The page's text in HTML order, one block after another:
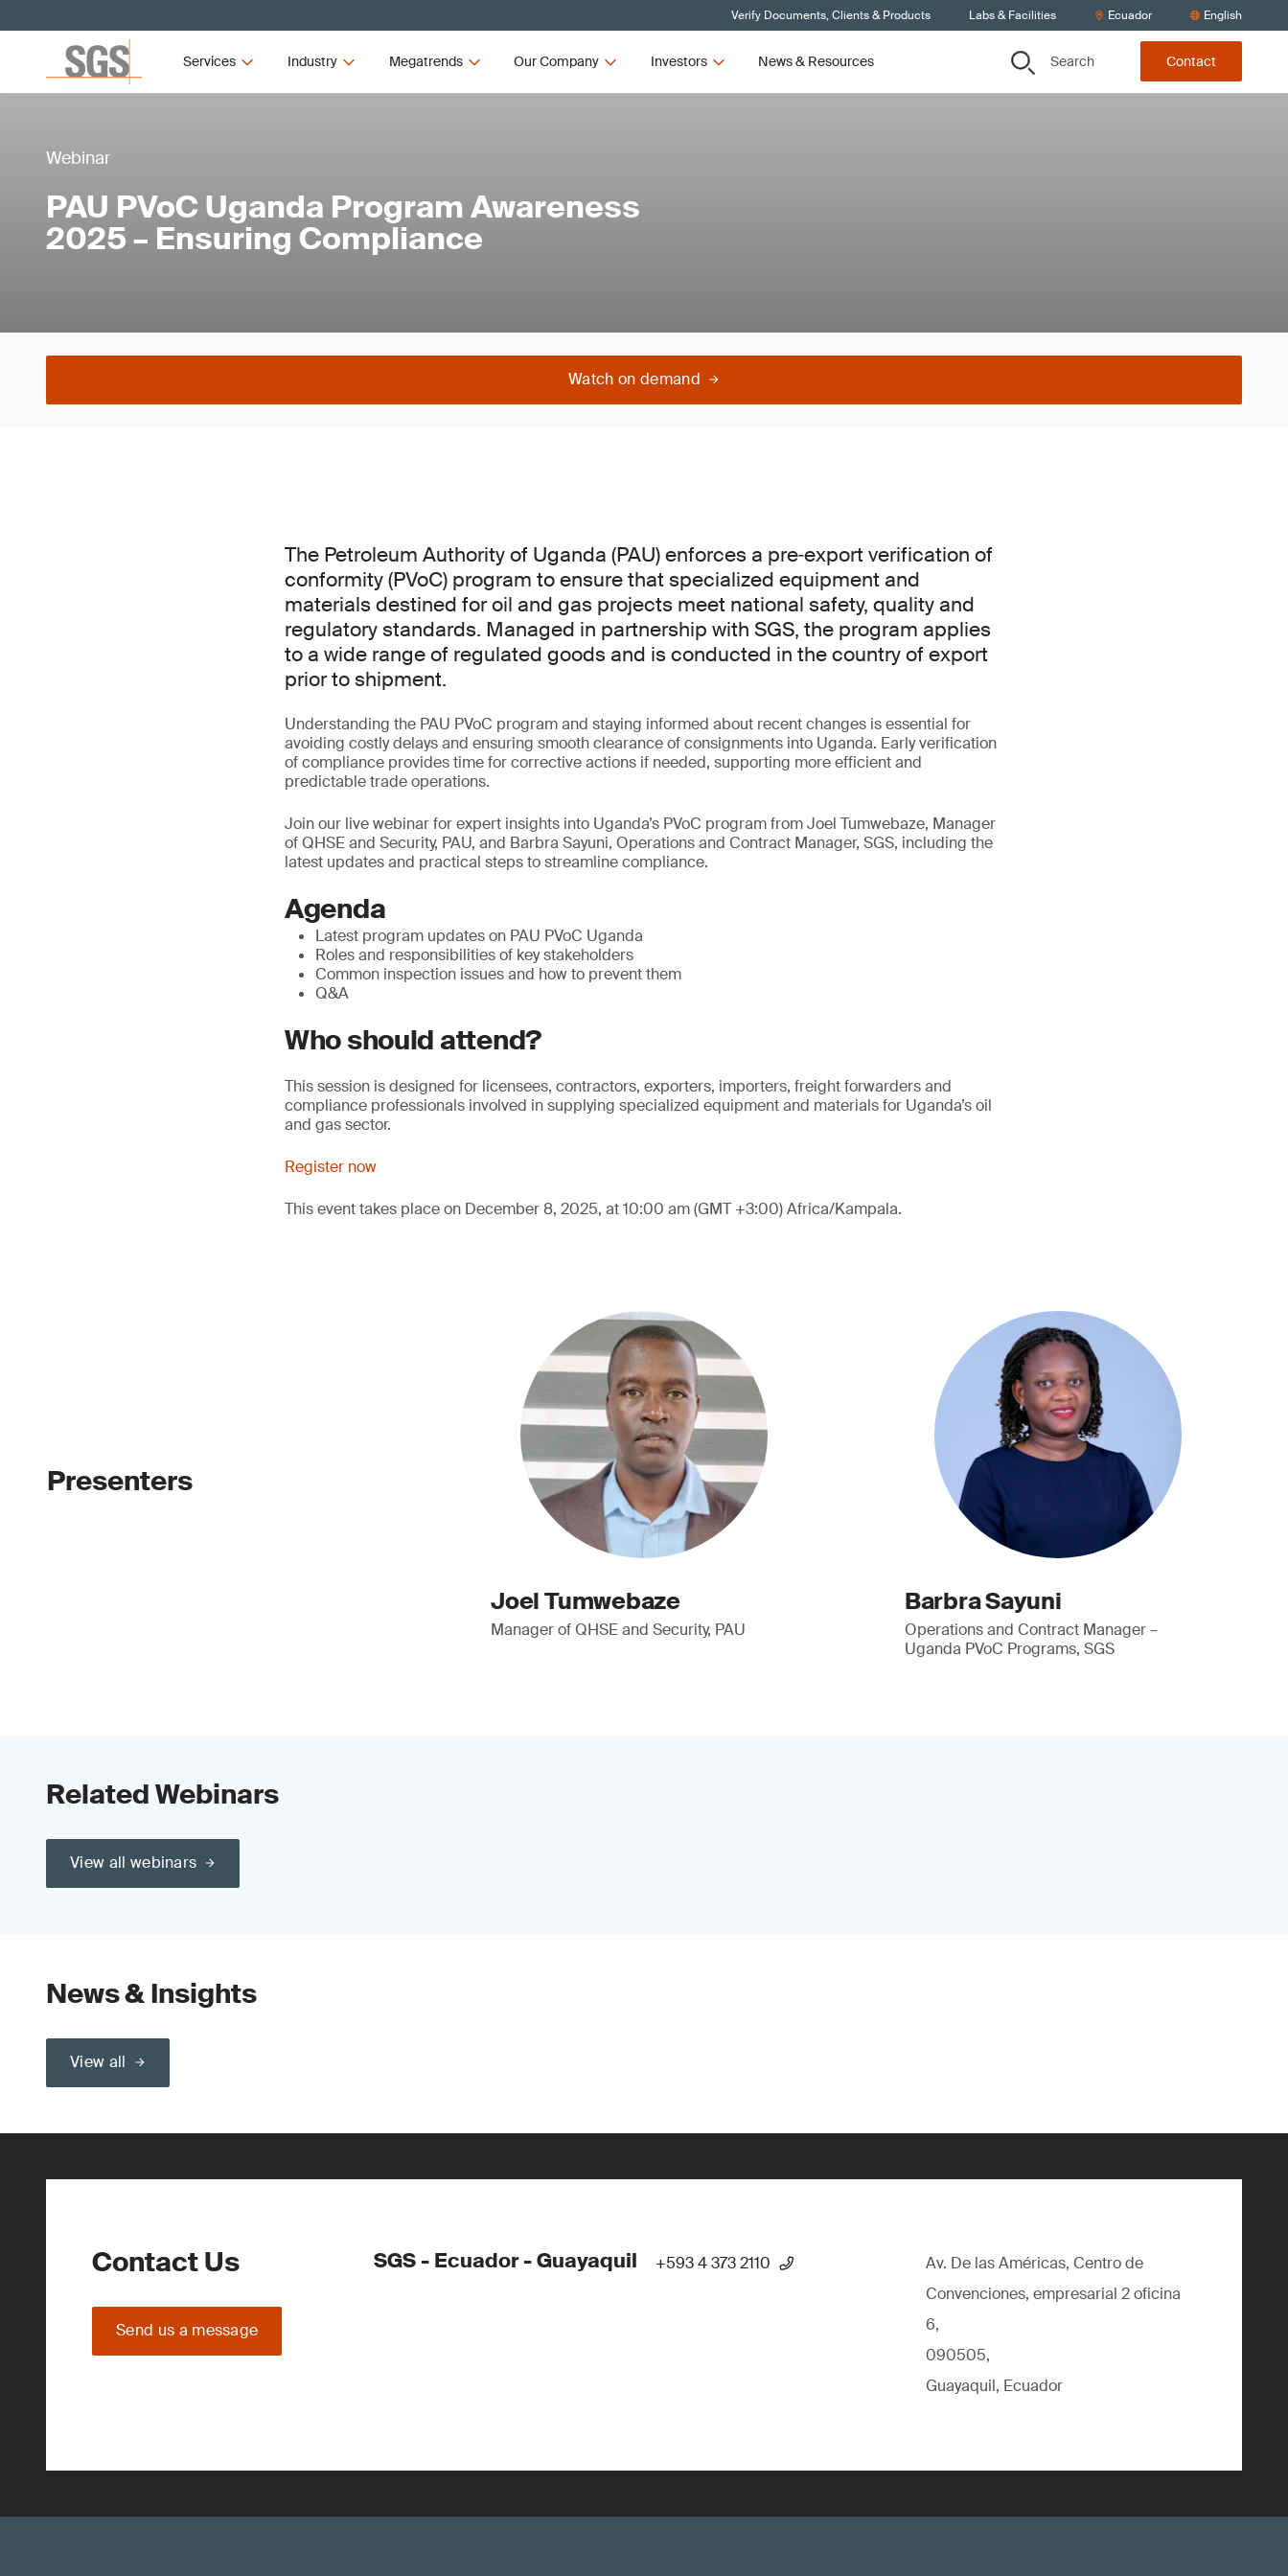
Verify Documents, Clients & Products Labs & Facilities Ecuador English
Services Industry Megatrends Our Company Investors News & Resources Search Contact
Webinar
PAU PVoC Uganda Program Awareness
2025 – Ensuring Compliance
Watch on demand
The Petroleum Authority of Uganda (PAU) enforces a pre‑export verification of
conformity (PVoC) program to ensure that specialized equipment and
materials destined for oil and gas projects meet national safety, quality and
regulatory standards. Managed in partnership with SGS, the program applies
to a wide range of regulated goods and is conducted in the country of export
prior to shipment.
Understanding the PAU PVoC program and staying informed about recent changes is essential for
avoiding costly delays and ensuring smooth clearance of consignments into Uganda. Early verification
of compliance provides time for corrective actions if needed, supporting more efficient and
predictable trade operations.
Join our live webinar for expert insights into Uganda’s PVoC program from Joel Tumwebaze, Manager
of QHSE and Security, PAU, and Barbra Sayuni, Operations and Contract Manager, SGS, including the
latest updates and practical steps to streamline compliance.
Agenda
Latest program updates on PAU PVoC Uganda
Roles and responsibilities of key stakeholders
Common inspection issues and how to prevent them
Q&A
Who should attend?
This session is designed for licensees, contractors, exporters, importers, freight forwarders and
compliance professionals involved in supplying specialized equipment and materials for Uganda’s oil
and gas sector.
Register now
This event takes place on December 8, 2025, at 10:00 am (GMT +3:00) Africa/Kampala.
Presenters
Joel Tumwebaze
Manager of QHSE and Security, PAU
Barbra Sayuni
Operations and Contract Manager –
Uganda PVoC Programs, SGS
Related Webinars
View all webinars
News & Insights
View all
Contact Us
Send us a message
SGS - Ecuador - Guayaquil +593 4 373 2110
Av. De las Américas, Centro de
Convenciones, empresarial 2 oficina
6,
090505,
Guayaquil, Ecuador